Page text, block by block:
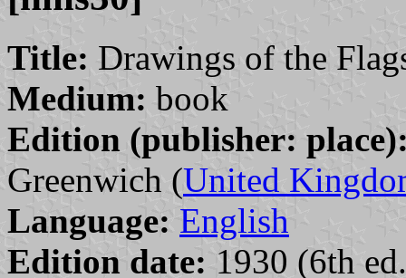
Title: Drawings of the
Medium: book
Edition (publisher:
Greenwich (United
Language: English
Edition date: 1930 (6th